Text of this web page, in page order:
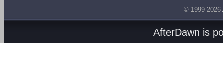
© 1999-2026
AfterDawn is